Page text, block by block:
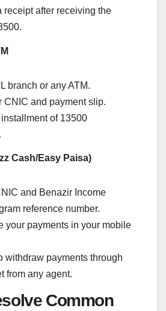
receipt after receiving the
branch or any ATM.
CNIC and payment slip.
of 13500
Cash/Easy Paisa)
and Benazir Income
reference number.
your payments in your mobile
withdraw payments through
from any agent.
Common